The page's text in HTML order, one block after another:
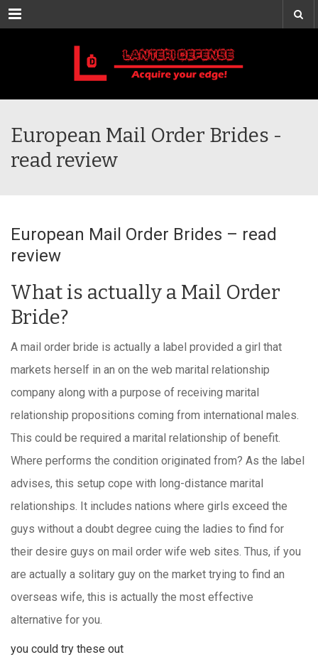
Menu
European Mail Order Brides -
read review
European Mail Order Brides – read
review
What is actually a Mail Order
Bride?
A mail order bride is actually a label provided a girl that
markets herself in an on the web marital relationship
company along with a purpose of receiving marital
relationship propositions coming from international males.
This could be required a marital relationship of benefit.
Where performs the condition originated from? As the label
advises, this setup cope with long-distance marital
relationships. It includes nations where girls exceed the
guys without a doubt degree cuing the ladies to find for
their desire guys on mail order wife web sites. Thus, if you
are actually a solitary guy on the market trying to find an
overseas wife, this is actually the most effective
alternative for you.
you could try these out